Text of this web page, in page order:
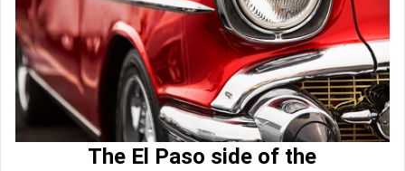
The El Paso side of the